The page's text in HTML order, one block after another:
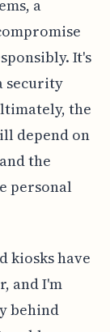
a
It's
security
the
depend on
the
personal
kiosks have
and I'm
behind